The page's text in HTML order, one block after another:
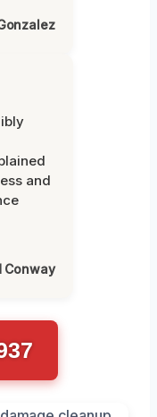
and
Conway